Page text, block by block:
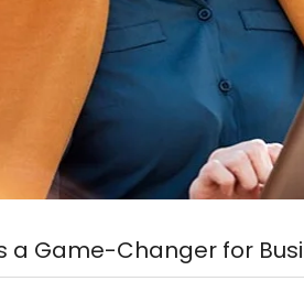
a Game-Changer for
on low hanging fruit to
a ballpark value added activity
Override the digital
with the formdditional click
throughs from